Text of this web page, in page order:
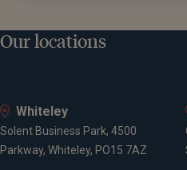
Expertise
Wealth management
Retirement planning
Pension consolidation
Our locations
Whiteley
Solent Business Park, 4500
Parkway, Whiteley, PO15 7AZ